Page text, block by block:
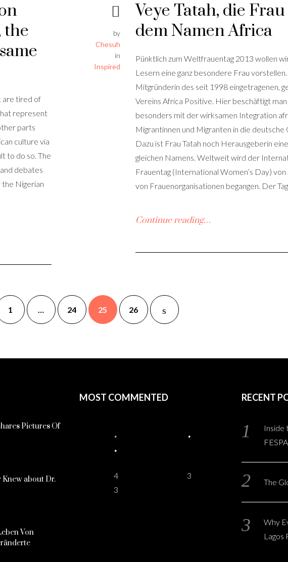
the
are tired of
represent
parts
culture via
to do so. The
debates
Nigerian
by
Chesuh
in
Inspired
Veye Tatah, die
dem Namen Africa
Pünktlich zum Weltfrauentag 2013 wollen
Lesern eine ganz besondere Frau
Mitgründerin des seit 1998 eingetragenen,
Vereins Africa Positive. Hier beschäftigt man
besonders mit der wirksamen Integration
Migrantinnen und Migranten in die deutsche
Dazu ist Frau Tatah noch Herausgeberin
gleichen Namens. Weltweit wird der
Frauentag (International Women’s Day) von
von Frauenorganisationen begangen. Der
Continue reading…
1 … 24 25 26
Pictures Of
Knew about Dr.
Von
MOST COMMENTED
4
3
3
RECENT
Inside
The
Why
Lagos